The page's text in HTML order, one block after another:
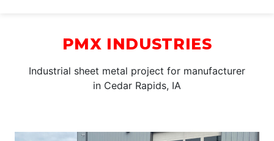
PMX INDUSTRIES
Industrial sheet metal project for manufacturer
in Cedar Rapids, IA